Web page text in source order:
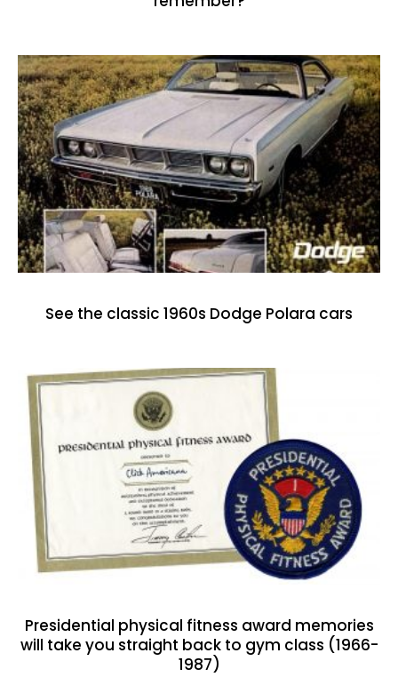
See the classic 1960s Dodge Polara cars
Presidential physical fitness award memories
will take you straight back to gym class (1966-
1987)